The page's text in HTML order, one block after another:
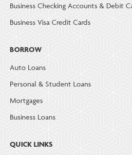
Business Checking Accounts & Debit
Business Visa Credit Cards
BORROW
Auto Loans
Personal & Student Loans
Mortgages
Business Loans
QUICK LINKS